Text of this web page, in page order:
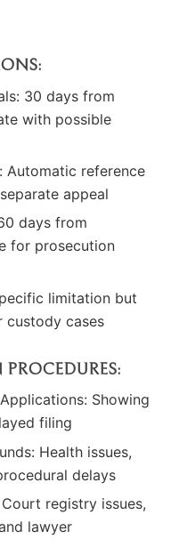
30 days from
with possible
Automatic reference
appeal
days from
for prosecution
limitation but
custody cases
Showing
filing
Health issues,
delays
registry issues,
lawyer